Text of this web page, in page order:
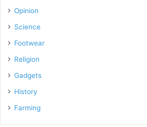
Opinion
Science
Footwear
Religion
Gadgets
History
Farming